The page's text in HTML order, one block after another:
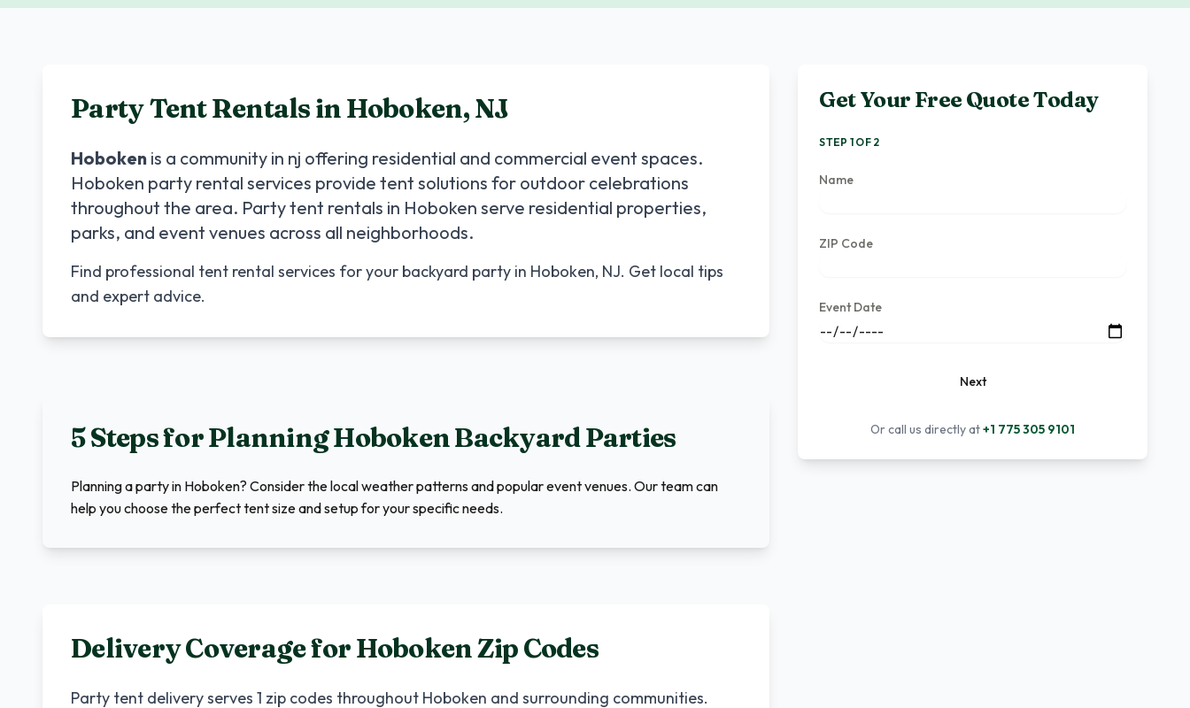
Party Tent Rentals inHoboken,NJ
Hoboken is a community in nj offering residential and commercial event spaces.
Hoboken party rental services provide tent solutions for outdoor celebrations
throughout the area. Party tent rentals in Hoboken serve residential properties,
parks, and event venues across all neighborhoods.
Find professional tent rental services for your backyard party in Hoboken, NJ. Get local tips
and expert advice.
5 Steps for PlanningHobokenBackyard Parties
Planning a party in Hoboken? Consider the local weather patterns and popular event venues. Our team can
help you choose the perfect tent size and setup for your specific needs.
Delivery Coverage forHobokenZip Codes
Party tent delivery serves 1 zip codes throughout Hoboken and surrounding communities.
Get Your Free Quote Today
STEP 1 OF 2
Name
ZIP Code
Event Date
Next
Or call us directly at+1 775 305 9101